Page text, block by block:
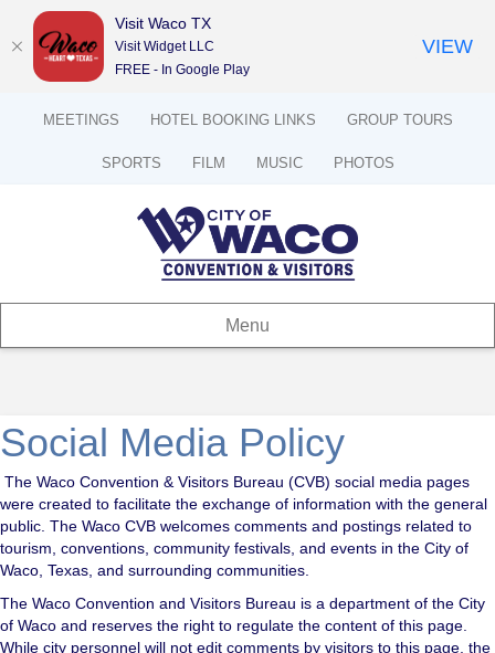
MEETINGS HOTEL BOOKING LINKS GROUP TOURS
SPORTS FILM MUSIC PHOTOS
Menu
Social Media Policy
The Waco Convention & Visitors Bureau (CVB) social media pages
were created to facilitate the exchange of information with the general
public. The Waco CVB welcomes comments and postings related to
tourism, conventions, community festivals, and events in the City of
Waco, Texas, and surrounding communities.
The Waco Convention and Visitors Bureau is a department of the City
of Waco and reserves the right to regulate the content of this page.
While city personnel will not edit comments by visitors to this page, the
Visit Waco TX
Visit Widget LLC
FREE - In Google Play
VIEW